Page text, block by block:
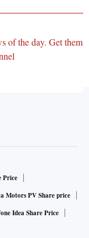
of the day. Get them
Price
Motors PV Share price
Idea Share Price